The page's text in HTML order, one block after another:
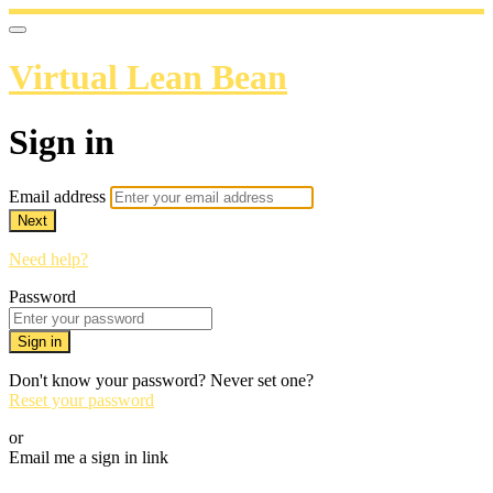
Virtual Lean Bean
Sign in
Email address
Next
Need help?
Password
Sign in
Don't know your password? Never set one?
Reset your password
or
Email me a sign in link